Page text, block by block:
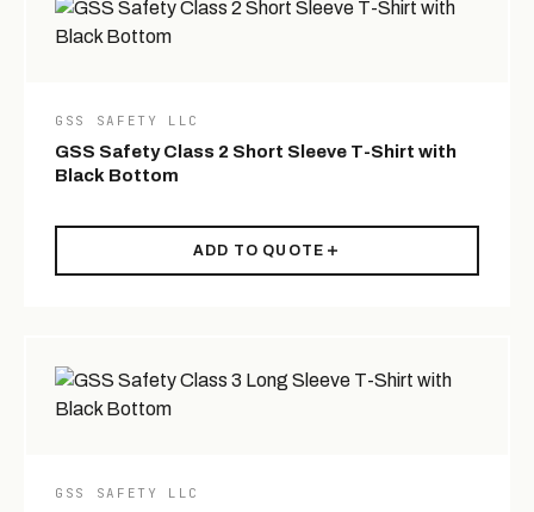
GSS SAFETY LLC
GSS Safety Class 2 Short Sleeve T-Shirt with
Black Bottom
ADD TO QUOTE
GSS SAFETY LLC